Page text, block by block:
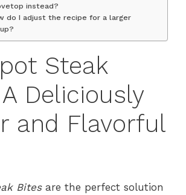
instead?
do I adjust the recipe for a larger
Steak
Deliciously
and Flavorful
Bitesare the perfect solution